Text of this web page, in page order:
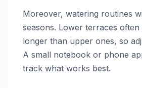
Moreover, watering routines
seasons. Lower terraces
longer than upper ones, so
A small notebook or phone
track what works best.